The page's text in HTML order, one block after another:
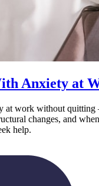
Anxiety at
at work without
changes, and
help.